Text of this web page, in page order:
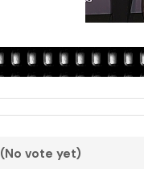
(No vote yet)